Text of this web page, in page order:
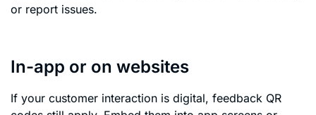
or report issues.
In-app or on websites
If your customer interaction is digital, feedback QR